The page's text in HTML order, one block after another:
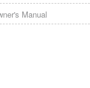
Manual